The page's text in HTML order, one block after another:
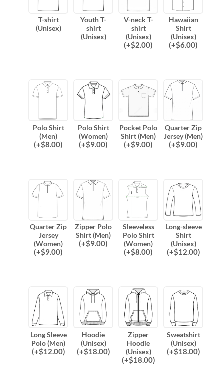
T-shirt
(Unisex)
Youth T-
shirt
(Unisex)
V-neck T-
shirt
(Unisex)
(+$2.00)
Hawaiian
Shirt
(Unisex)
(+$6.00)
Polo Shirt
(Men)
(+$8.00)
Polo Shirt
(Women)
(+$9.00)
Pocket Polo
Shirt (Men)
(+$9.00)
Quarter Zip
Jersey (Men)
(+$9.00)
Quarter Zip
Jersey
(Women)
(+$9.00)
Zipper Polo
Shirt (Men)
(+$9.00)
Sleeveless
Polo Shirt
(Women)
(+$8.00)
Long-sleeve
Shirt
(Unisex)
(+$12.00)
Long Sleeve
Polo (Men)
(+$12.00)
Hoodie
(Unisex)
(+$18.00)
Zipper
Hoodie
(Unisex)
(+$18.00)
Sweatshirt
(Unisex)
(+$18.00)